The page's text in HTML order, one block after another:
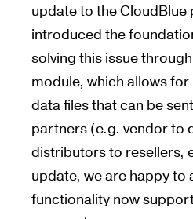
update to the CloudBlue
introduced the
solving this issue
module, which allows
data files that can be
partners (e.g. vendor to
distributors to resellers,
update, we are happy to
functionality now